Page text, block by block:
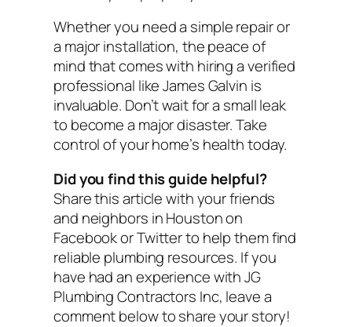
Whether you need a simple repair or
a major installation, the peace of
mind that comes with hiring a verified
professional like James Galvin is
invaluable. Don’t wait for a small leak
to become a major disaster. Take
control of your home’s health today.
Did you find this guide helpful?
Share this article with your friends
and neighbors in Houston on
Facebook or Twitter to help them find
reliable plumbing resources. If you
have had an experience with JG
Plumbing Contractors Inc, leave a
comment below to share your story!